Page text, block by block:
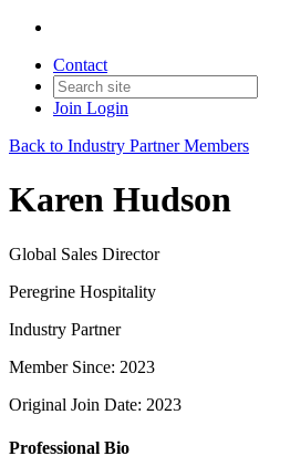
Contact
Join Login
Back to Industry Partner Members
Karen Hudson
Global Sales Director
Peregrine Hospitality
Industry Partner
Member Since: 2023
Original Join Date: 2023
Professional Bio